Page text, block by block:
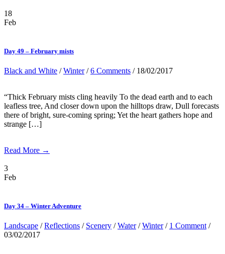
18
Feb
Day 49 – February mists
Black and White /Winter/6 Comments / 18/02/2017
“Thick February mists cling heavily To the dead earth and to each
leafless tree, And closer down upon the hilltops draw, Dull forecasts
there of bright, sure-coming spring; Yet the heart gathers hope and
strange […]
Read More →
3
Feb
Day 34 – Winter Adventure
Landscape /Reflections / Scenery /Water/Winter/ 1 Comment /
03/02/2017